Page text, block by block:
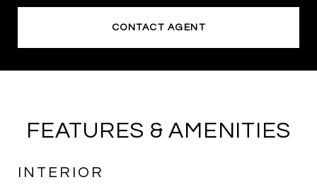
CONTACT AGENT
FEATURES & AMENITIES
INTERIOR